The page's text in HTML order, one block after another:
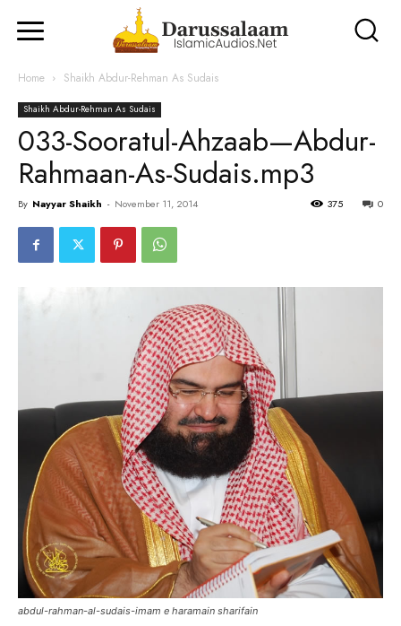
Home Shaikh Abdur-Rehman As Sudais
Shaikh Abdur-Rehman As Sudais
033-Sooratul-Ahzaab—Abdur-
Rahmaan-As-Sudais.mp3
By Nayyar Shaikh - November 11, 2014 0
375
abdul-rahman-al-sudais-imam e haramain sharifain